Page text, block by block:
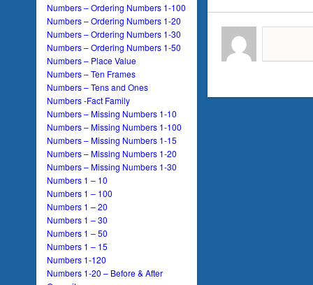
Numbers – Ordering Numbers 1-100
Numbers – Ordering Numbers 1-20
Numbers – Ordering Numbers 1-30
Numbers – Ordering Numbers 1-50
Numbers – Place Value
Numbers – Ten Frames
Numbers – Tens and Ones
Numbers -Fact Family
Numbers – Missing Numbers 1-10
Numbers – Missing Numbers 1-100
Numbers – Missing Numbers 1-15
Numbers – Missing Numbers 1-20
Numbers – Missing Numbers 1-30
Numbers 1 – 10
Numbers 1 – 100
Numbers 1 – 20
Numbers 1 – 30
Numbers 1 – 50
Numbers 1 – 15
Numbers 1-120
Numbers 1-20 – Before & After